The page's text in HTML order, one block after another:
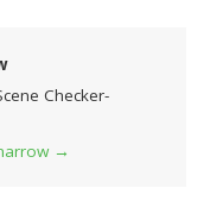
Checker-
→